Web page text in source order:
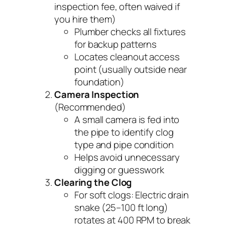
inspection fee, often waived if
you hire them)
Plumber checks all fixtures
for backup patterns
Locates cleanout access
point (usually outside near
foundation)
Camera Inspection
(Recommended)
A small camera is fed into
the pipe to identify clog
type and pipe condition
Helps avoid unnecessary
digging or guesswork
Clearing the Clog
For soft clogs: Electric drain
snake (25–100 ft long)
rotates at 400 RPM to break